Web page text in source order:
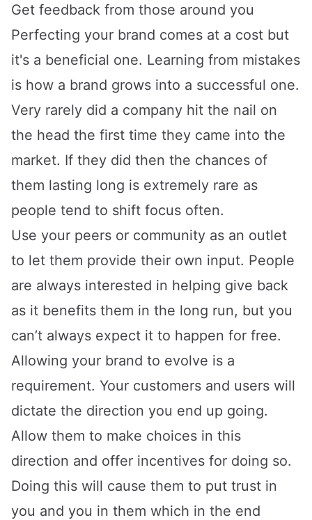
Get feedback from those around you
Perfecting your brand comes at a cost but
it's a beneficial one. Learning from mistakes
is how a brand grows into a successful one.
Very rarely did a company hit the nail on
the head the first time they came into the
market. If they did then the chances of
them lasting long is extremely rare as
people tend to shift focus often.
Use your peers or community as an outlet
to let them provide their own input. People
are always interested in helping give back
as it benefits them in the long run, but you
can’t always expect it to happen for free.
Allowing your brand to evolve is a
requirement. Your customers and users will
dictate the direction you end up going.
Allow them to make choices in this
direction and offer incentives for doing so.
Doing this will cause them to put trust in
you and you in them which in the end